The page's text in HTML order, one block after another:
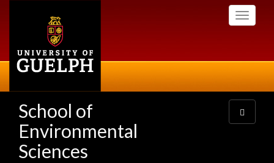
Toggle
School of
Environmental
Sciences
Toggle
navigation